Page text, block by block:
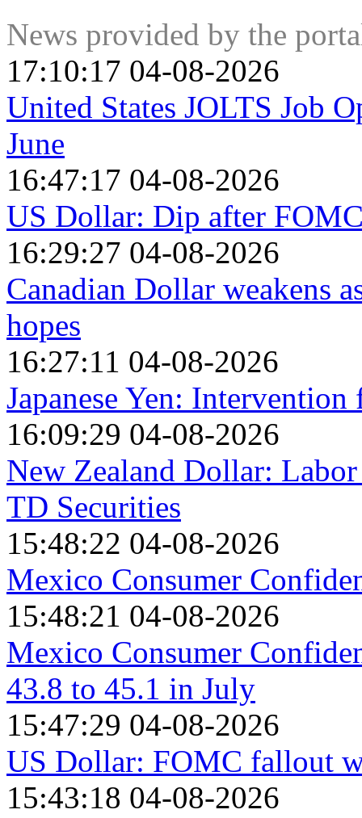
News provided by the
17:10:17 04-08-2026
United States JOLTS Job
June
16:47:17 04-08-2026
US Dollar: Dip after
16:29:27 04-08-2026
Canadian Dollar weakens
hopes
16:27:11 04-08-2026
Japanese Yen:
16:09:29 04-08-2026
New Zealand Dollar:
TD Securities
15:48:22 04-08-2026
Mexico Consumer
15:48:21 04-08-2026
Mexico Consumer
43.8 to 45.1 in July
15:47:29 04-08-2026
US Dollar: FOMC fallout
15:43:18 04-08-2026